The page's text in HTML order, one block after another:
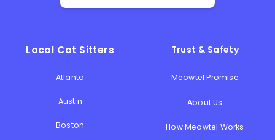
Local Cat Sitters
Atlanta
Austin
Boston
Trust & Safety
Meowtel Promise
About Us
How Meowtel Works